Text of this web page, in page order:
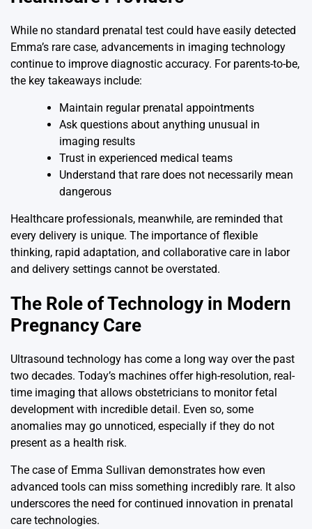
While no standard prenatal test could have easily detected
Emma’s rare case, advancements in imaging technology
continue to improve diagnostic accuracy. For parents-to-be,
the key takeaways include:
Maintain regular prenatal appointments
Ask questions about anything unusual in
imaging results
Trust in experienced medical teams
Understand that rare does not necessarily mean
dangerous
Healthcare professionals, meanwhile, are reminded that
every delivery is unique. The importance of flexible
thinking, rapid adaptation, and collaborative care in labor
and delivery settings cannot be overstated.
The Role of Technology in Modern
Pregnancy Care
Ultrasound technology has come a long way over the past
two decades. Today’s machines offer high-resolution, real-
time imaging that allows obstetricians to monitor fetal
development with incredible detail. Even so, some
anomalies may go unnoticed, especially if they do not
present as a health risk.
The case of Emma Sullivan demonstrates how even
advanced tools can miss something incredibly rare. It also
underscores the need for continued innovation in prenatal
care technologies.